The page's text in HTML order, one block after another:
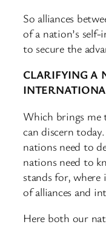
So alliances
of a nation’s
to secure the
CLARIFYING A
Which brings
can discern
nations need to
nations need to
stands for,
of alliances and
Here both our